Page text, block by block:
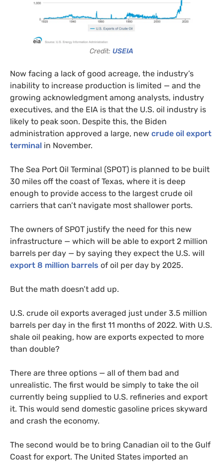
Credit: USEIA
Now facing a lack of good acreage, the industry’s
inability to increase production is limited — and the
growing acknowledgment among analysts, industry
executives, and the EIA is that the U.S. oil industry is
likely to peak soon. Despite this, the Biden
administration approved a large, new crude oil export
terminal in November.
The Sea Port Oil Terminal (SPOT) is planned to be built
30 miles off the coast of Texas, where it is deep
enough to provide access to the largest crude oil
carriers that can’t navigate most shallower ports.
The owners of SPOT justify the need for this new
infrastructure — which will be able to export 2 million
barrels per day — by saying they expect the U.S. will
export 8 million barrels of oil per day by 2025.
But the math doesn’t add up.
U.S. crude oil exports averaged just under 3.5 million
barrels per day in the first 11 months of 2022. With U.S.
shale oil peaking, how are exports expected to more
than double?
There are three options — all of them bad and
unrealistic. The first would be simply to take the oil
currently being supplied to U.S. refineries and export
it. This would send domestic gasoline prices skyward
and crash the economy.
The second would be to bring Canadian oil to the Gulf
Coast for export. The United States imported an